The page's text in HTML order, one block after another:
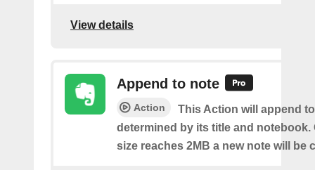
View details
Append to note
Action
This Action will append
determined by its title and notebook.
size reaches 2MB a new note will be